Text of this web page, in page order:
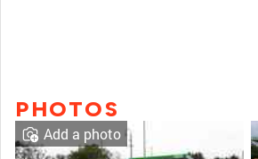
PHOTOS
Add a photo